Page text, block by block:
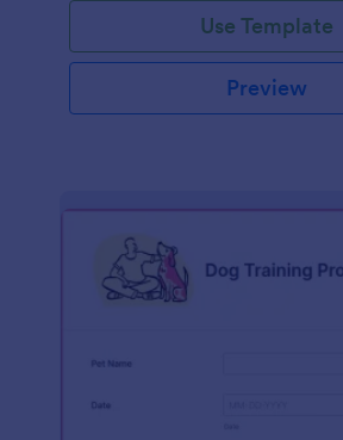
Use Template
Preview